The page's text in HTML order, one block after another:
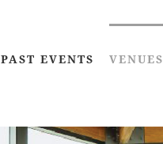
PAST EVENTS VENUES